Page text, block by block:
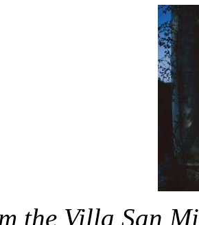
the Villa San